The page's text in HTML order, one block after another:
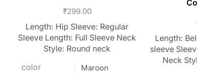
₹299.00
Length: Hip Sleeve: Regular
Sleeve Length: Full Sleeve Neck
Style: Round neck
color
Maroon
Length:
sleeve
Neck